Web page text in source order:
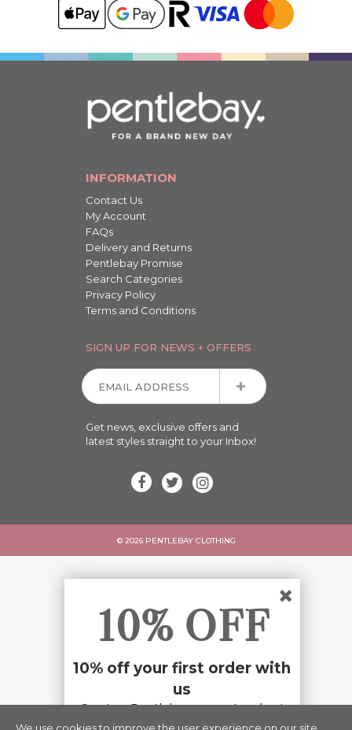
INFORMATION
Contact Us
My Account
FAQs
Delivery and Returns
Pentlebay Promise
Search Categories
Privacy Policy
Terms and Conditions
SIGN UP FOR NEWS + OFFERS
Get news, exclusive offers and
latest styles straight to your Inbox!
© 2026 PENTLEBAY CLOTHING
10% OFF
10% off your first order with
us
Create a Pentlebay account and get
10% off your first order with us.